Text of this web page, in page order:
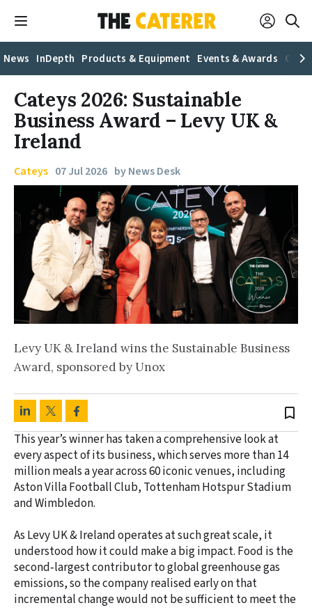
News InDepth Products & Equipment Events & Awards
Cateys 2026: Sustainable
Business Award – Levy UK &
Ireland
Cateys 07 Jul 2026 by News Desk
Levy UK & Ireland wins the Sustainable Business
Award, sponsored by Unox
bookmark_border
This year’s winner has taken a comprehensive look at
every aspect of its business, which serves more than 14
million meals a year across 60 iconic venues, including
Aston Villa Football Club, Tottenham Hotspur Stadium
and Wimbledon.
As Levy UK & Ireland operates at such great scale, it
understood how it could make a big impact. Food is the
second‑largest contributor to global greenhouse gas
emissions, so the company realised early on that
incremental change would not be sufficient to meet the